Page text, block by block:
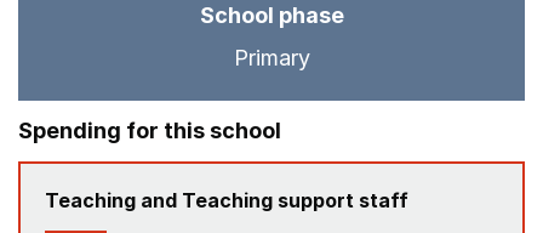
School phase
Primary
Spending for this school
Teaching and Teaching support staff